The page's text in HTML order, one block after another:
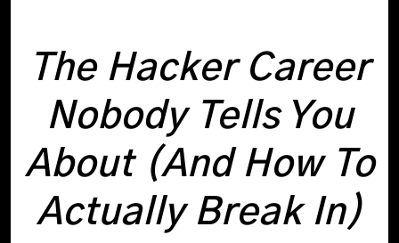
The Hacker Career
Nobody Tells You
About (And How To
Actually Break In)